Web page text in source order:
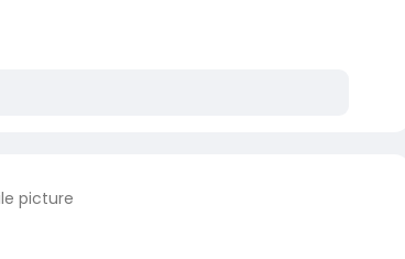
picture